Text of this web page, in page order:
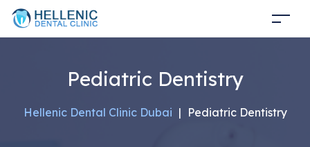
Pediatric Dentistry
Hellenic Dental Clinic Dubai | Pediatric Dentistry